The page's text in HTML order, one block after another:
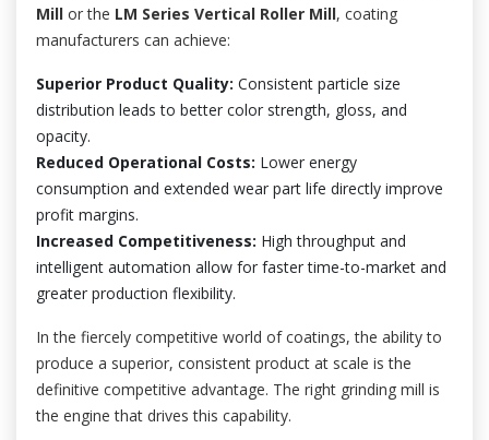
Mill or the LM Series Vertical Roller Mill, coating
manufacturers can achieve:
Superior Product Quality: Consistent particle size
distribution leads to better color strength, gloss, and
opacity.
Reduced Operational Costs: Lower energy
consumption and extended wear part life directly improve
profit margins.
Increased Competitiveness: High throughput and
intelligent automation allow for faster time-to-market and
greater production flexibility.
In the fiercely competitive world of coatings, the ability to
produce a superior, consistent product at scale is the
definitive competitive advantage. The right grinding mill is
the engine that drives this capability.